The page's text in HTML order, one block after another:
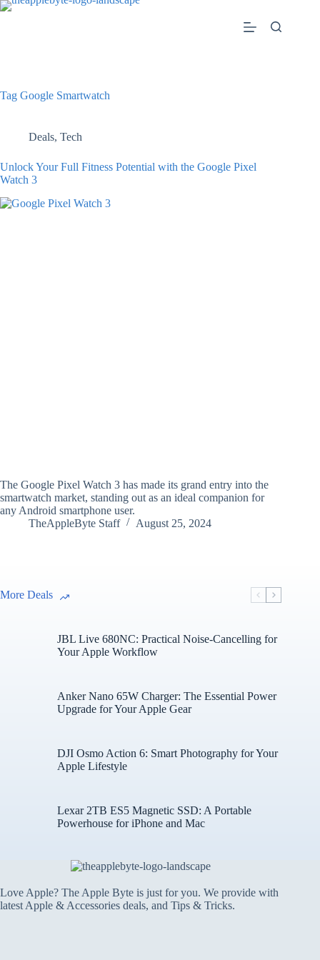
Skip
Tag Google Smartwatch
Deals, Tech
Unlock Your Full Fitness Potential with the Google Pixel
Watch 3
The Google Pixel Watch 3 has made its grand entry into the
smartwatch market, standing out as an ideal companion for
any Android smartphone user.
TheAppleByte Staff
August 25, 2024
More Deals
JBL Live 680NC: Practical Noise-Cancelling for
Your Apple Workflow
Anker Nano 65W Charger: The Essential Power
Upgrade for Your Apple Gear
DJI Osmo Action 6: Smart Photography for Your
Apple Lifestyle
Lexar 2TB ES5 Magnetic SSD: A Portable
Powerhouse for iPhone and Mac
Love Apple? The Apple Byte is just for you. We provide with
latest Apple & Accessories deals, and Tips & Tricks.